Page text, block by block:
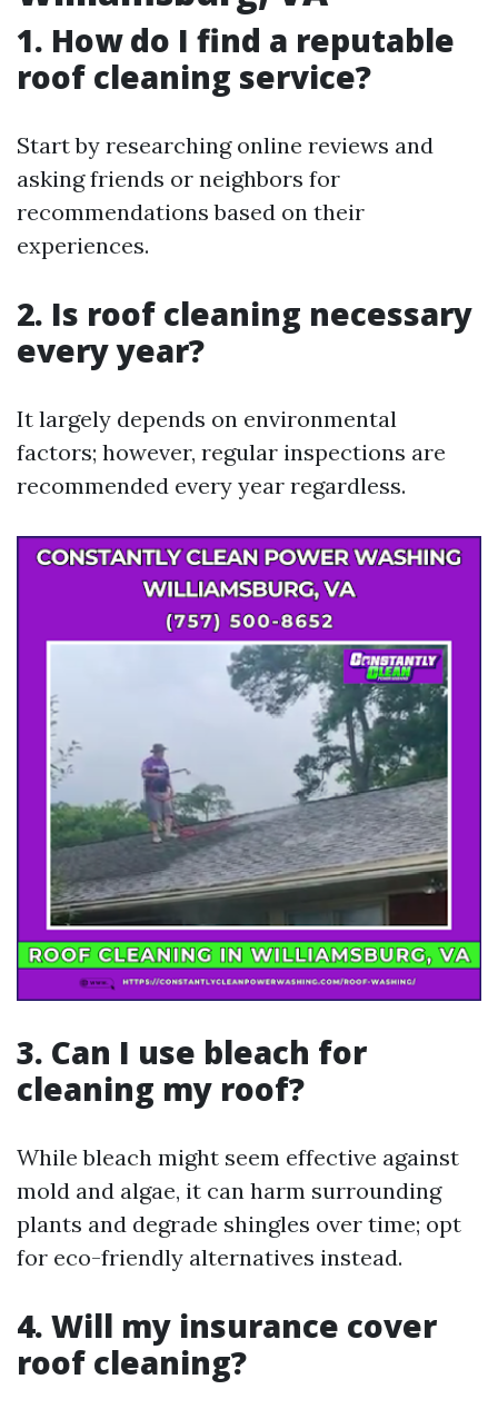
1. How do I find a reputable
roof cleaning service?
Start by researching online reviews and
asking friends or neighbors for
recommendations based on their
experiences.
2. Is roof cleaning necessary
every year?
It largely depends on environmental
factors; however, regular inspections are
recommended every year regardless.
3. Can I use bleach for
cleaning my roof?
While bleach might seem effective against
mold and algae, it can harm surrounding
plants and degrade shingles over time; opt
for eco-friendly alternatives instead.
4. Will my insurance cover
roof cleaning?